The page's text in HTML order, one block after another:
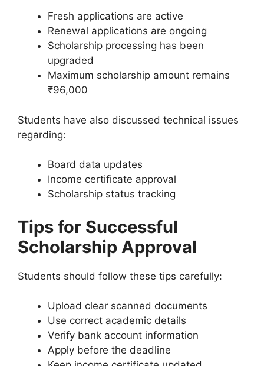
Fresh applications are active
Renewal applications are ongoing
Scholarship processing has been
upgraded
Maximum scholarship amount remains
₹96,000
Students have also discussed technical issues
regarding:
Board data updates
Income certificate approval
Scholarship status tracking
Tips for Successful
Scholarship Approval
Students should follow these tips carefully:
Upload clear scanned documents
Use correct academic details
Verify bank account information
Apply before the deadline